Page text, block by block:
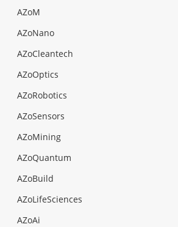
AZoM
AZoNano
AZoCleantech
AZoOptics
AZoRobotics
AZoSensors
AZoMining
AZoQuantum
AZoBuild
AZoLifeSciences
AZoAi